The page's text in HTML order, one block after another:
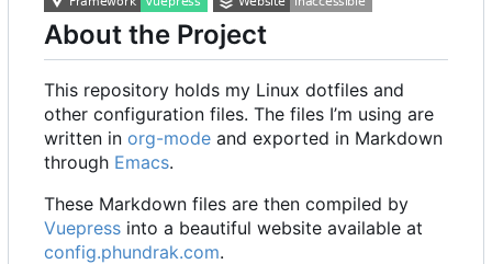
About the Project
This repository holds my Linux dotfiles and
other configuration files. The files I’m using are
written in org-mode and exported in Markdown
through Emacs.
These Markdown files are then compiled by
Vuepress into a beautiful website available at
config.phundrak.com.